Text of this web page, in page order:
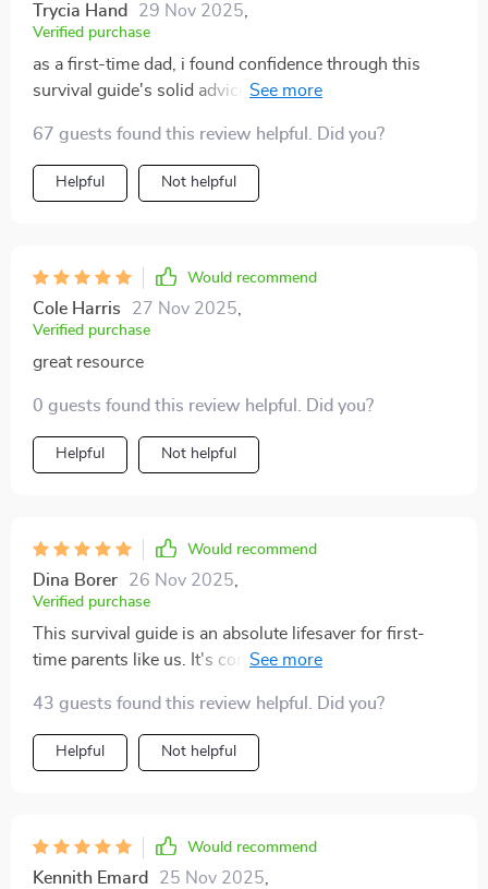
Trycia Hand 29 Nov 2025
Verified purchase
as a first-time dad, i found confidence through this
survival guide's solid advice on newborn care and
67 guests found this review helpful. Did you?
Helpful Not helpful
Would recommend
Cole Harris 27 Nov 2025
Verified purchase
great resource
0 guests found this review helpful. Did you?
Helpful Not helpful
Would recommend
Dina Borer 26 Nov 2025
Verified purchase
This survival guide is an absolute lifesaver for first-
time parents like us. It's comprehensive yet super easy
43 guests found this review helpful. Did you?
Helpful Not helpful
Would recommend
Kennith Emard 25 Nov 2025